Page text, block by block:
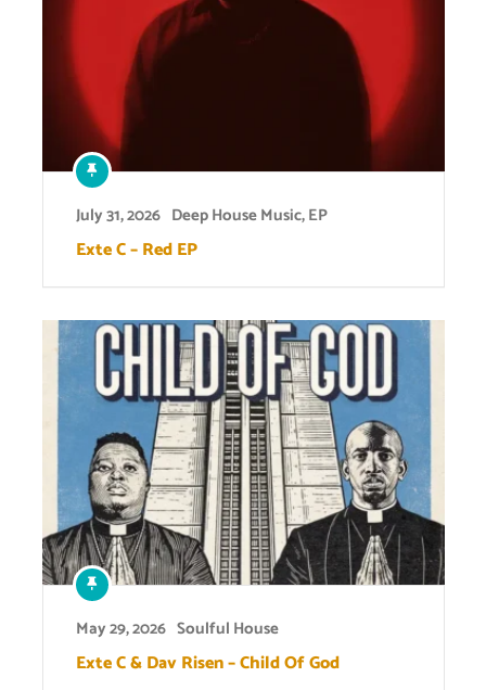
July 31, 2026 Deep House Music,EP
Exte C – Red EP
May 29, 2026 Soulful House
Exte C & Dav Risen – Child Of God